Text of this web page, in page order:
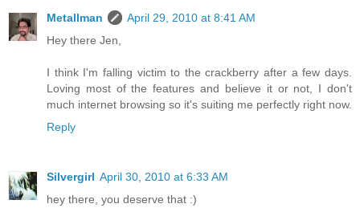
Metallman
April 29, 2010 at 8:41 AM
Hey there Jen,
I think I'm falling victim to the crackberry after a few days.
Loving most of the features and believe it or not, I don't
much internet browsing so it's suiting me perfectly right now.
Reply
Silvergirl April 30, 2010 at 6:33 AM
hey there, you deserve that :)